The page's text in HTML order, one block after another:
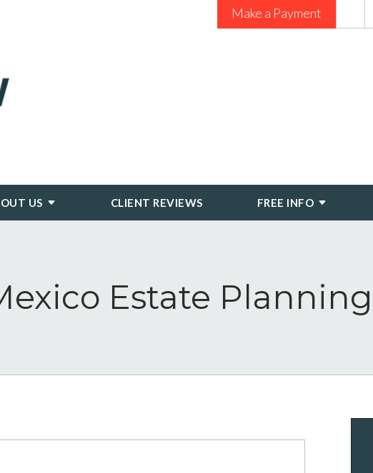
Make a Payment
US CLIENT REVIEWS FREE INFO
Estate Planning